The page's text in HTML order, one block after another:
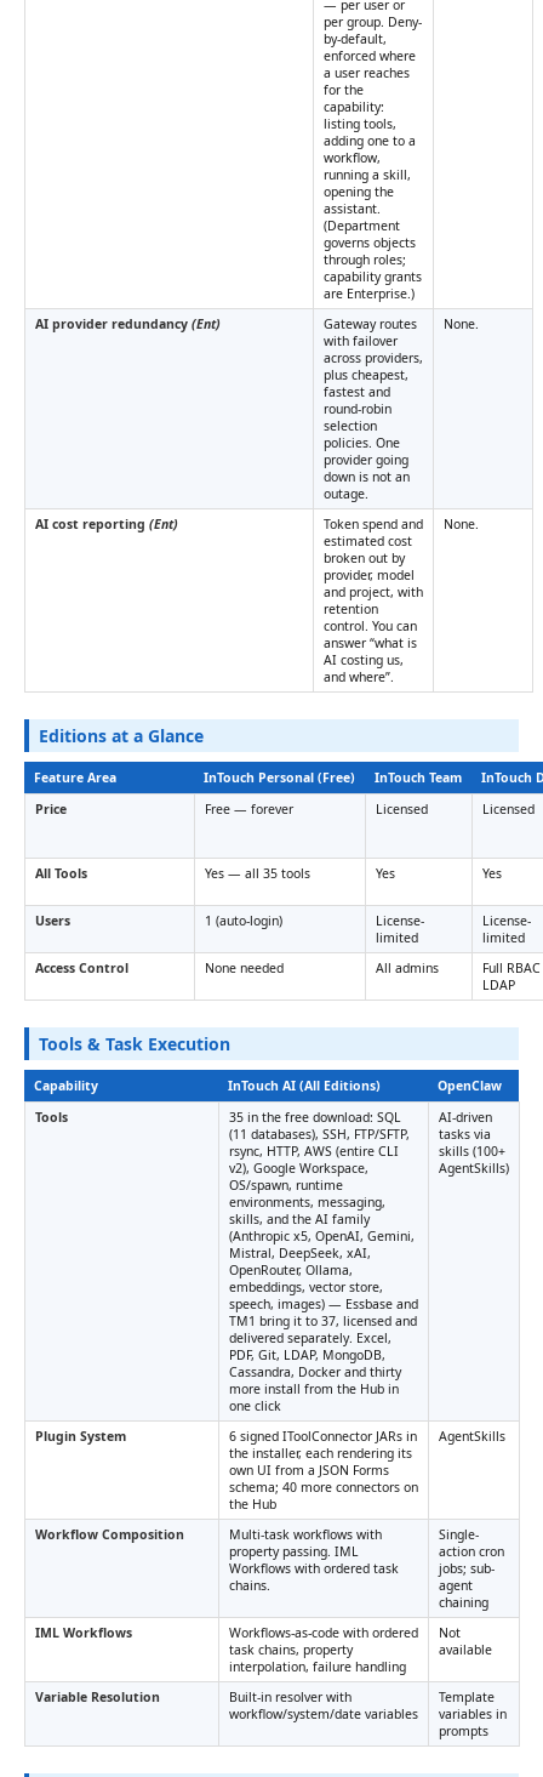
— per user or
per group. Deny-
by-default,
enforced where
a user reaches
for the
capability:
listing tools,
adding one to a
workflow,
running a skill,
opening the
assistant.
(Department
governs objects
through roles;
capability grants
are Enterprise.)
AI provider redundancy (Ent)
Gateway routes
with failover
across providers,
plus cheapest,
fastest and
round-robin
selection
policies. One
provider going
down is not an
outage.
None.
AI cost reporting (Ent)
Token spend and
estimated cost
broken out by
provider, model
and project, with
retention
control. You can
answer “what is
AI costing us,
and where”.
None.
Editions at a Glance
Feature Area InTouch Personal (Free) InTouch Team
InTouch
Price
Free — forever Licensed Licensed
All Tools Yes — all 35 tools Yes Yes
Users 1 (auto-login)
License-
limited
License-
limited
Access Control
None needed All admins
Full
LDAP
Tools & Task Execution
Capability InTouch AI (All Editions)
OpenClaw
Tools
35 in the free download: SQL
(11 databases), SSH, FTP/SFTP,
rsync, HTTP, AWS (entire CLI
v2), Google Workspace,
OS/spawn, runtime
environments, messaging,
skills, and the AI family
(Anthropic x5, OpenAI, Gemini,
Mistral, DeepSeek, xAI,
OpenRouter, Ollama,
embeddings, vector store,
speech, images) — Essbase and
TM1 bring it to 37, licensed and
delivered separately. Excel,
PDF, Git, LDAP, MongoDB,
Cassandra, Docker and thirty
more install from the Hub in
one click
AI-driven
tasks via
skills (100+
AgentSkills)
Plugin System
6 signed IToolConnector JARs in
the installer, each rendering its
own UI from a JSON Forms
schema; 40 more connectors on
the Hub
AgentSkills
Workflow Composition
Multi-task workflows with
property passing. IML
Workflows with ordered task
chains.
Single-
action cron
jobs; sub-
agent
chaining
IML Workflows
Workflows-as-code with ordered
task chains, property
interpolation, failure handling
Not
available
Variable Resolution
Built-in resolver with
workflow/system/date variables
Template
variables in
prompts